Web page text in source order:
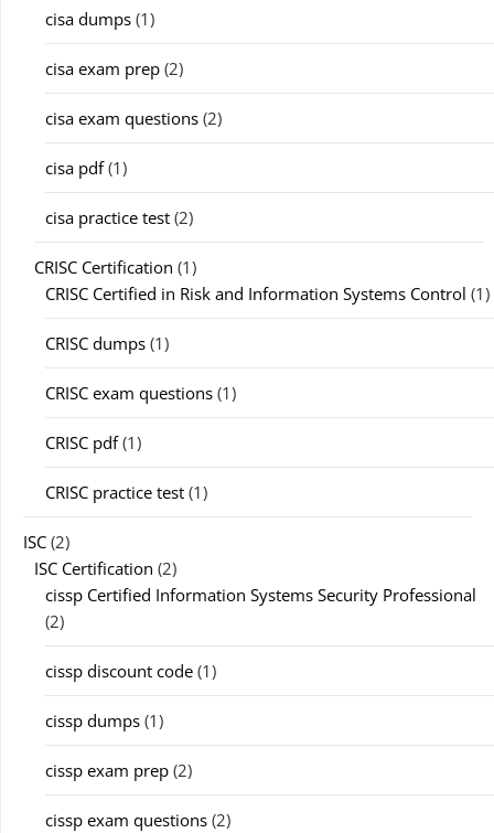
cisa dumps (1)
cisa exam prep (2)
cisa exam questions (2)
cisa pdf(1)
cisa practice test (2)
CRISC Certification (1)
CRISC Certified in Risk and Information Systems Control (1)
CRISC dumps (1)
CRISC exam questions (1)
CRISC pdf(1)
CRISC practice test (1)
ISC (2)
ISC Certification (2)
cissp Certified Information Systems Security Professional
(2)
cissp discount code (1)
cissp dumps (1)
cissp exam prep (2)
cissp exam questions (2)